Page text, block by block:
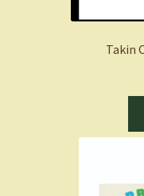
Takin